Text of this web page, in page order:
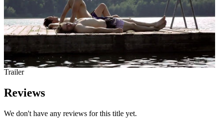
Trailer
Reviews
We don't have any reviews for this title yet.